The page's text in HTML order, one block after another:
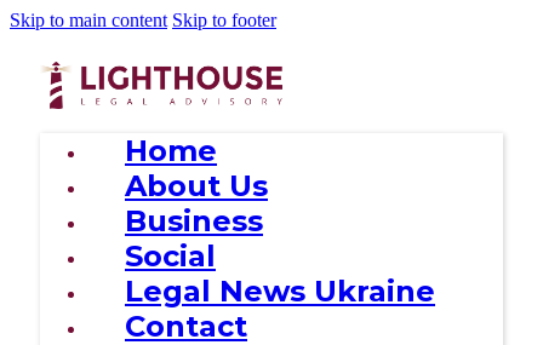
Skip to main content Skip to footer
Home
About Us
Business
Social
Legal News Ukraine
Contact